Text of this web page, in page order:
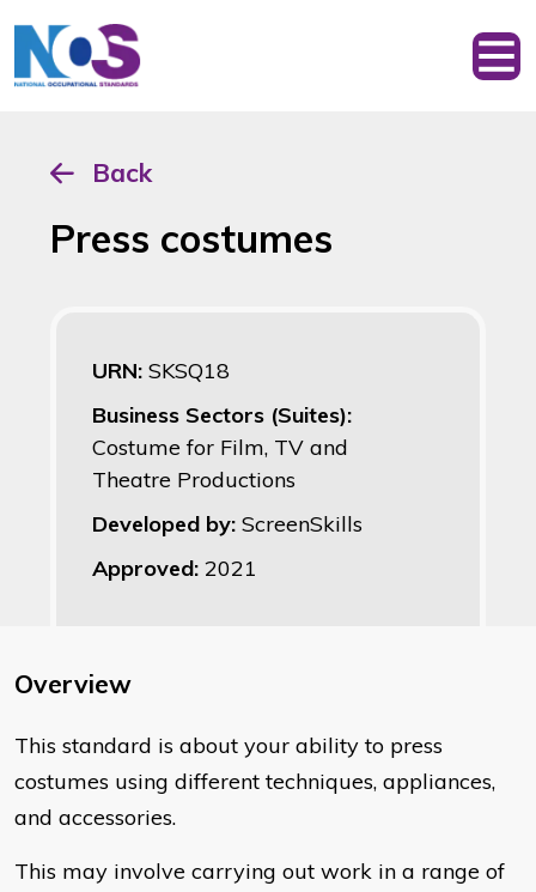
Back
Press costumes
URN: SKSQ18
Business Sectors (Suites):
Costume for Film, TV and
Theatre Productions
Developed by: ScreenSkills
Approved: 2021
Overview
​This standard is about your ability to press
costumes using different techniques, appliances,
and accessories.
This may involve carrying out work in a range of